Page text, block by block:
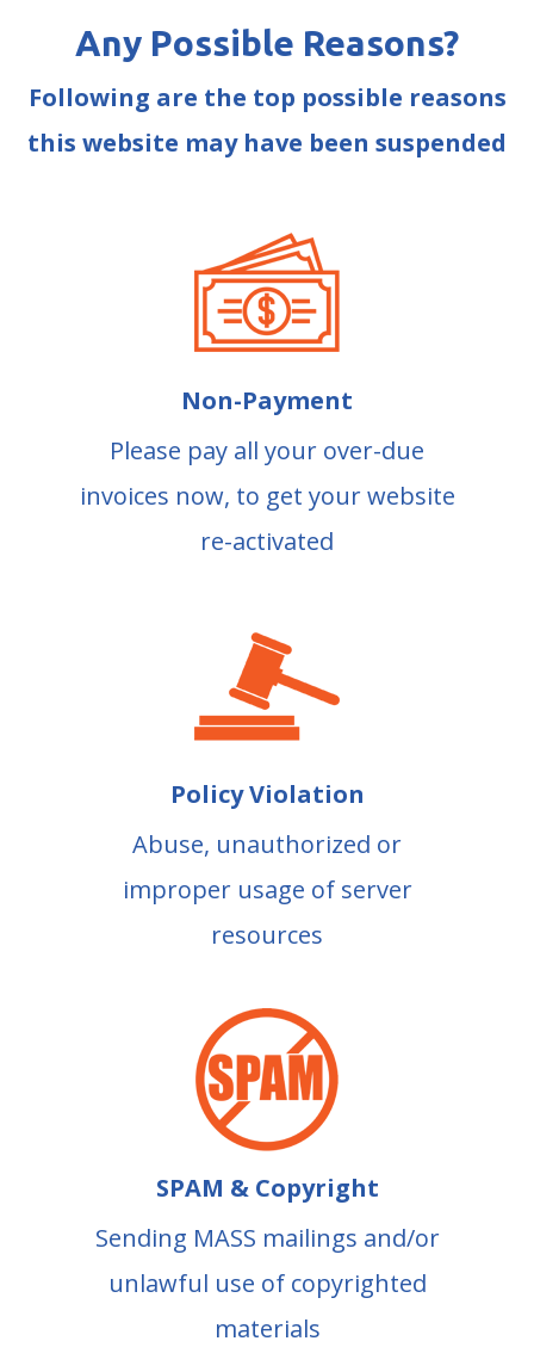
Any Possible Reasons?
Following are the top possible reasons
this website may have been suspended
Non-Payment
Please pay all your over-due
invoices now, to get your website
re-activated
Policy Violation
Abuse, unauthorized or
improper usage of server
resources
SPAM & Copyright
Sending MASS mailings and/or
unlawful use of copyrighted
materials